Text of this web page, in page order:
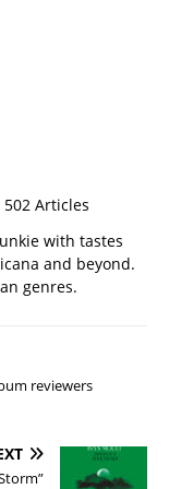
502 Articles
with tastes
and beyond.
genres.
reviewers